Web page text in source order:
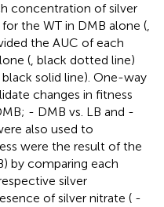
concentration of silver
the WT in DMB alone (,
the AUC of each
(, black dotted line)
black solid line). One-way
changes in fitness
- DMB vs. LB and -
also used to
were the result of the
by comparing each
silver
of silver nitrate ( -